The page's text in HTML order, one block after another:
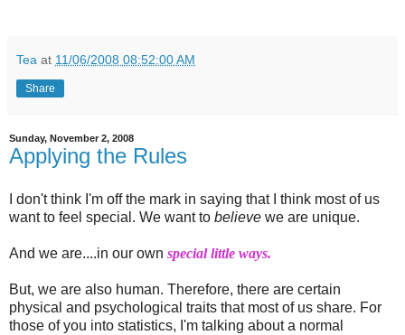
Tea at 11/06/2008 08:52:00 AM
Share
Sunday, November 2, 2008
Applying the Rules
I don't think I'm off the mark in saying that I think most of us
want to feel special. We want to believe we are unique.
And we are....in our own special little ways.
But, we are also human. Therefore, there are certain
physical and psychological traits that most of us share. For
those of you into statistics, I'm talking about a normal